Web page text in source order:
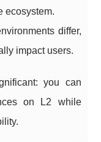
ecosystem.
differ,
impact users.
you can
on L2 while